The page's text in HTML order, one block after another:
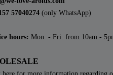
57040274 (only WhatsApp)
hours: Mon. - Fri. from 10am -